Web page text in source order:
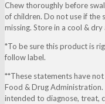
Chew thoroughly before
of children. Do not use if the
missing. Store in a cool &
*To be sure this product is
follow label.
**These statements have
Food & Drug
intended to diagnose, treat,